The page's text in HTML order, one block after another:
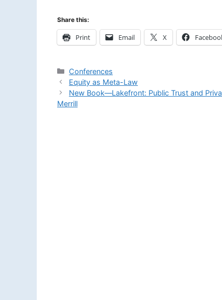
Share this:
Print Email X
Categories
Conferences
Equity as Meta-Law
New Book—Lakefront: Public Trust and
Merrill